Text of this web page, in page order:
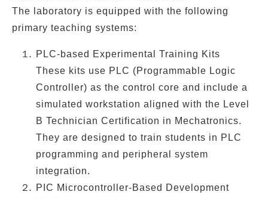
The laboratory is equipped with the following
primary teaching systems:
PLC-based Experimental Training Kits
These kits use PLC (Programmable Logic
Controller) as the control core and include a
simulated workstation aligned with the Level
B Technician Certification in Mechatronics.
They are designed to train students in PLC
programming and peripheral system
integration.
PIC Microcontroller-Based Development